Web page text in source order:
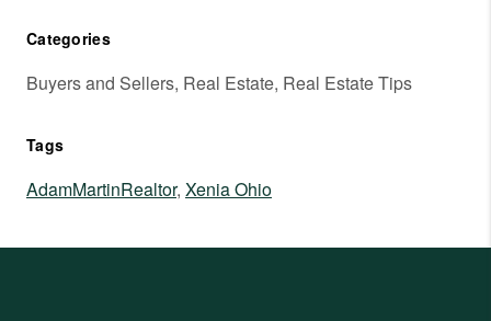
Categories
Buyers and Sellers, Real Estate, Real Estate Tips
Tags
AdamMartinRealtor, Xenia Ohio